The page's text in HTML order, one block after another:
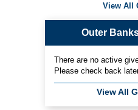
View All
Outer
There are no active
Please check back
View All